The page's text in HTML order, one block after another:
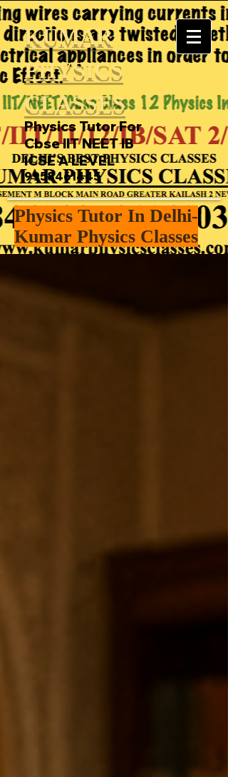
KUMAR
PHYSICS
CLASSES
Physics Tutor For
Cbse IIT NEET IB
ICSE A LEVEL
9958461445
Physics Tutor In Delhi-
Kumar Physics Classes